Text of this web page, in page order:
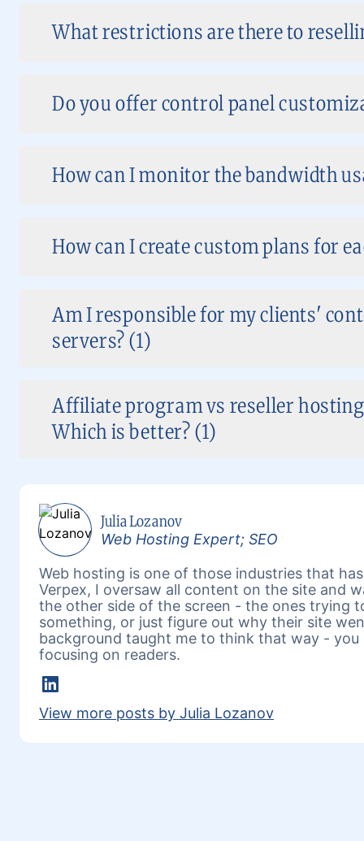
What restrictions are there to
Do you offer control panel
How can I monitor the bandwidth
How can I create custom plans for
Am I responsible for my clients'
servers? (1)
Affiliate program vs reseller
Which is better? (1)
Julia Lozanov
Web Hosting Expert; SEO
Web hosting is one of those industries that
Verpex, I oversaw all content on the site and
the other side of the screen - the ones trying
something, or just figure out why their site
background taught me to think that way -
focusing on readers.
LinkedIn
View more posts by Julia Lozanov